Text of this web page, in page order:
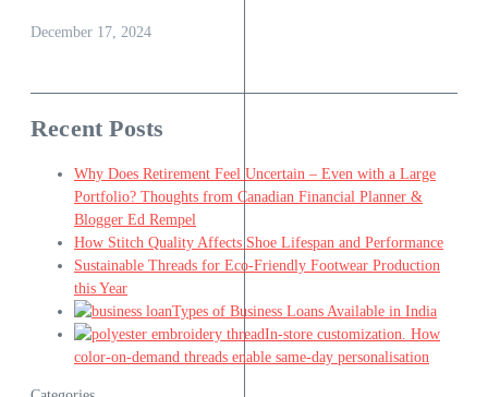
December 17, 2024
Recent Posts
Why Does Retirement Feel Uncertain – Even with a Large
Portfolio? Thoughts from Canadian Financial Planner &
Blogger Ed Rempel
How Stitch Quality Affects Shoe Lifespan and Performance
Sustainable Threads for Eco-Friendly Footwear Production
this Year
Types of Business Loans Available in India
In-store customization. How
color-on-demand threads enable same-day personalisation